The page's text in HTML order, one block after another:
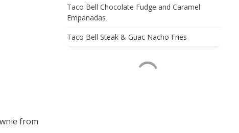
from
Taco Bell Chocolate Fudge and Caramel
Empanadas
Taco Bell Steak & Guac Nacho Fries